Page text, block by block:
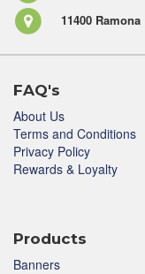
11400
FAQ's
About Us
Terms and Conditions
Privacy Policy
Rewards & Loyalty
Products
Banners